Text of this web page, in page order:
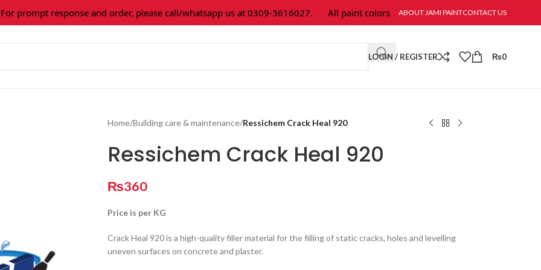
response and order, please call/whatsapp us at 0309-3616027. All paint colors & textures are available at Jami Paint.
ABOUT JAMI PAINTCONTACT US
LOGIN / REGISTER ₨0
Home/Building care & maintenance/Ressichem Crack Heal 920
Ressichem Crack Heal 920
₨360
Price is per KG
Crack Heal 920 is a high-quality filler material for the filling of static cracks, holes and levelling
uneven surfaces on concrete and plaster.